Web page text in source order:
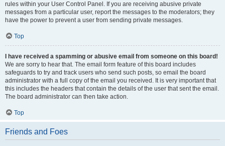
rules within your User Control Panel. If you are receiving abusive private
messages from a particular user, report the messages to the moderators; they
have the power to prevent a user from sending private messages.
Top
I have received a spamming or abusive email from someone on this board!
We are sorry to hear that. The email form feature of this board includes
safeguards to try and track users who send such posts, so email the board
administrator with a full copy of the email you received. It is very important that
this includes the headers that contain the details of the user that sent the email.
The board administrator can then take action.
Top
Friends and Foes